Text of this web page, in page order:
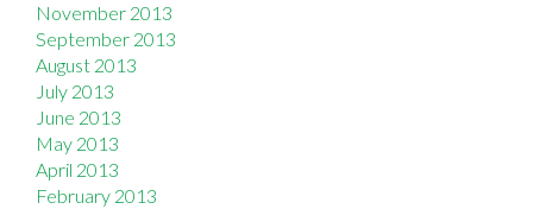
November 2013
September 2013
August 2013
July 2013
June 2013
May 2013
April 2013
February 2013